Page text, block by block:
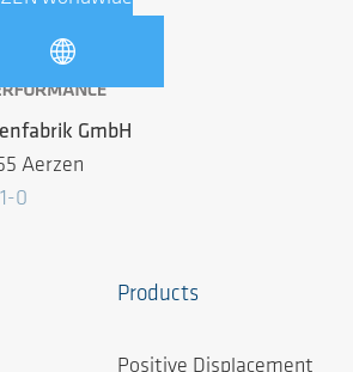
GmbH
Aerzen
0
Products
Positive Displacement